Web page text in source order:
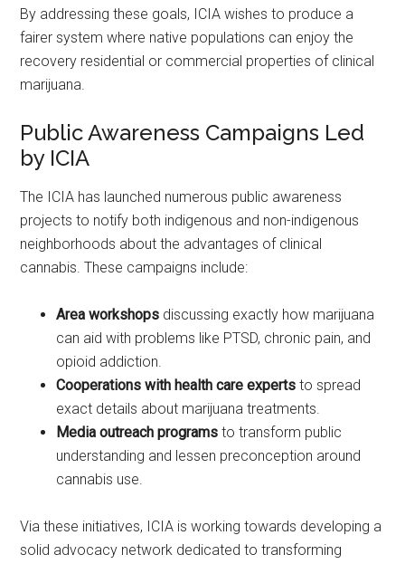
By addressing these goals, ICIA wishes to produce a
fairer system where native populations can enjoy the
recovery residential or commercial properties of clinical
marijuana.
Public Awareness Campaigns Led
by ICIA
The ICIA has launched numerous public awareness
projects to notify both indigenous and non-indigenous
neighborhoods about the advantages of clinical
cannabis. These campaigns include:
Area workshops discussing exactly how marijuana
can aid with problems like PTSD, chronic pain, and
opioid addiction.
Cooperations with health care experts to spread
exact details about marijuana treatments.
Media outreach programs to transform public
understanding and lessen preconception around
cannabis use.
Via these initiatives, ICIA is working towards developing a
solid advocacy network dedicated to transforming